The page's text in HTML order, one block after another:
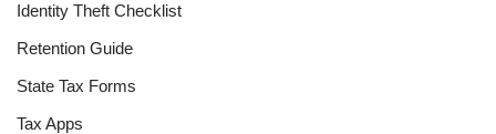
Identity Theft Checklist
Retention Guide
State Tax Forms
Tax Apps